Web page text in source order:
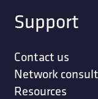
Support
Contact us
Network
Resources